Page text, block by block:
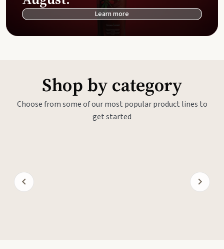
Learn more
Shop by category
Choose from some of our most popular product lines to
get started